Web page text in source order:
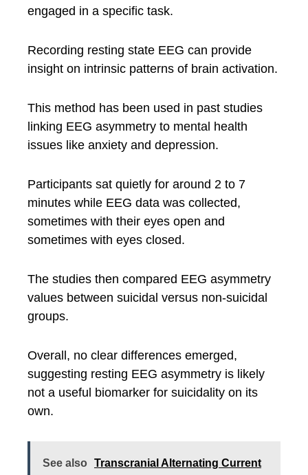
engaged in a specific task.
Recording resting state EEG can provide
insight on intrinsic patterns of brain activation.
This method has been used in past studies
linking EEG asymmetry to mental health
issues like anxiety and depression.
Participants sat quietly for around 2 to 7
minutes while EEG data was collected,
sometimes with their eyes open and
sometimes with eyes closed.
The studies then compared EEG asymmetry
values between suicidal versus non-suicidal
groups.
Overall, no clear differences emerged,
suggesting resting EEG asymmetry is likely
not a useful biomarker for suicidality on its
own.
See also
Transcranial Alternating Current